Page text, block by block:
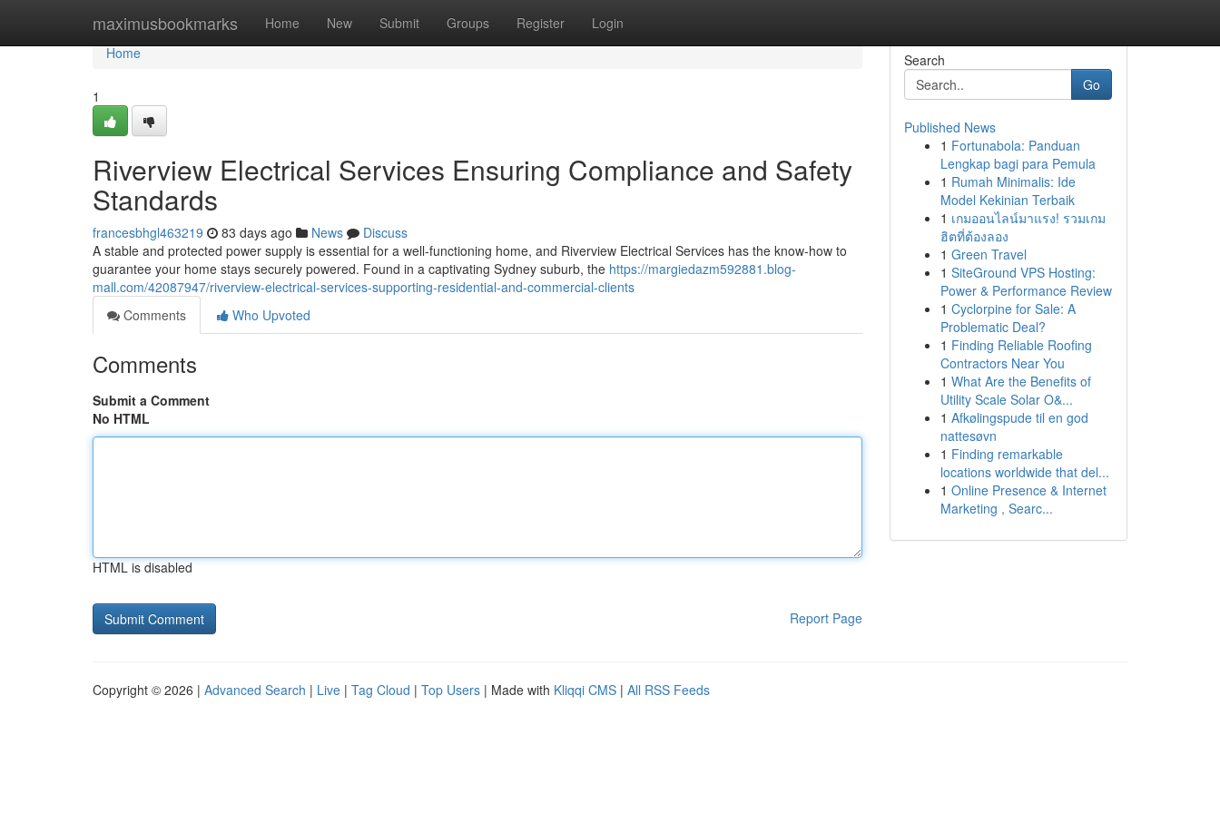
maximusbookmarks Home New Submit Groups Register Login
Home
Home
1
Riverview Electrical Services Ensuring Compliance and Safety
Standards
francesbhgl463219 83 days ago News
Discuss
A stable and protected power supply is essential for a well-functioning home, and Riverview Electrical Services has the know-how to
guarantee your home stays securely powered. Found in a captivating Sydney suburb, the https://margiedazm592881.blog-
mall.com/42087947/riverview-electrical-services-supporting-residential-and-commercial-clients
Comments
Who Upvoted
Comments
Submit a Comment
No HTML
HTML is disabled
Report Page
Search
Go
Published News
1 Fortunabola: Panduan
Lengkap bagi para Pemula
1 Rumah Minimalis: Ide
Model Kekinian Terbaik
1 เกมออนไลน์มาแรง! รวมเกม
ฮิตที่ต้องลอง
1 Green Travel
1 SiteGround VPS Hosting:
Power & Performance Review
1 Cyclorpine for Sale: A
Problematic Deal?
1 Finding Reliable Roofing
Contractors Near You
1 What Are the Benefits of
Utility Scale Solar O&...
1 Afkølingspude til en god
nattesøvn
1 Finding remarkable
locations worldwide that del...
1 Online Presence & Internet
Marketing , Searc...
Copyright © 2026 | Advanced Search | Live | Tag Cloud | Top Users | Made with Kliqqi CMS | All RSS Feeds